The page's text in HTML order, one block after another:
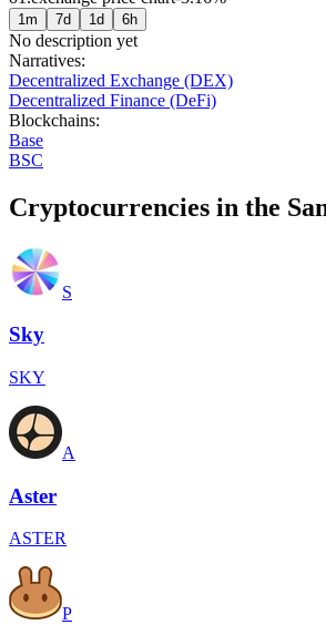
1m 7d 1d 6h
No description yet
Narratives:
Decentralized Exchange (DEX)
Decentralized Finance (DeFi)
Blockchains:
Base
BSC
Cryptocurrencies in the
S
Sky
SKY
A
Aster
ASTER
P